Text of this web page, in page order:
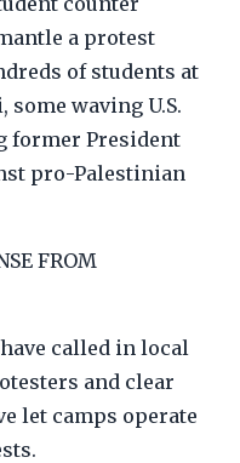
a protest
of students at
waving U.S.
former President
pro-Palestinian
FROM
called in local
and clear
let camps operate